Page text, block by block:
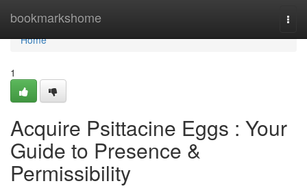
bookmarkshome
Home
Home
1
Acquire Psittacine Eggs : Your
Guide to Presence &
Permissibility